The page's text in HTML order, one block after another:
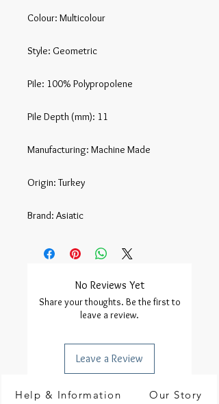
Colour: Multicolour
Style: Geometric
Pile: 100% Polypropolene
Pile Depth (mm): 11
Manufacturing: Machine Made
Origin: Turkey
Brand: Asiatic
No Reviews Yet
Share your thoughts. Be the first to
leave a review.
Leave a Review
Help & Information Our Story